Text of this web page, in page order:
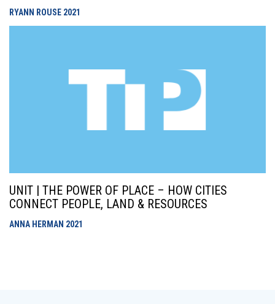
RYANN ROUSE 2021
UNIT | THE POWER OF PLACE – HOW CITIES
CONNECT PEOPLE, LAND & RESOURCES
ANNA HERMAN 2021